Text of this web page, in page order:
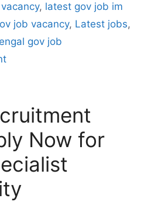
, latest gov job im
job vacancy, Latest jobs,
gov job
Now for